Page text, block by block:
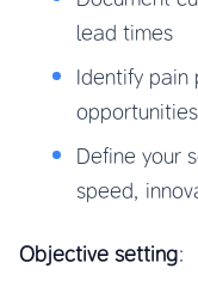
lead times
Identify pain
opportunities
Define your
speed,
Objective setting: